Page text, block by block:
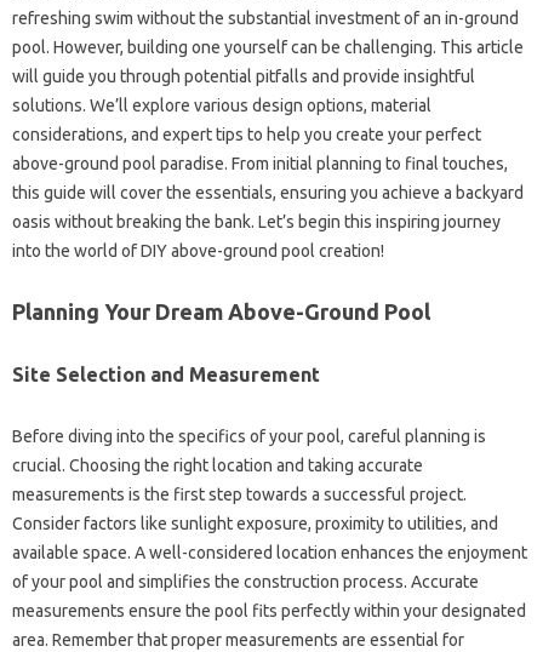
refreshing swim without the substantial investment of an in-ground
pool. However, building one yourself can be challenging. This article
will guide you through potential pitfalls and provide insightful
solutions. We’ll explore various design options, material
considerations, and expert tips to help you create your perfect
above-ground pool paradise. From initial planning to final touches,
this guide will cover the essentials, ensuring you achieve a backyard
oasis without breaking the bank. Let’s begin this inspiring journey
into the world of DIY above-ground pool creation!
Planning Your Dream Above-Ground Pool
Site Selection and Measurement
Before diving into the specifics of your pool, careful planning is
crucial. Choosing the right location and taking accurate
measurements is the first step towards a successful project.
Consider factors like sunlight exposure, proximity to utilities, and
available space. A well-considered location enhances the enjoyment
of your pool and simplifies the construction process. Accurate
measurements ensure the pool fits perfectly within your designated
area. Remember that proper measurements are essential for